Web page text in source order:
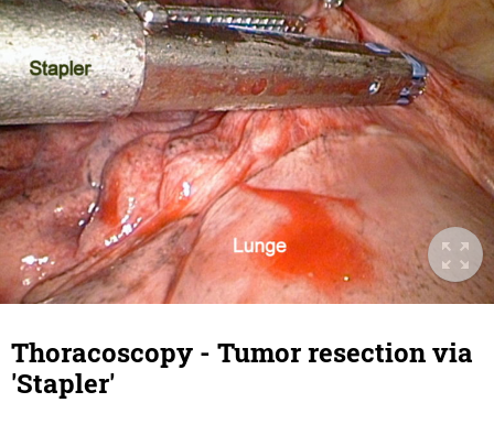
Thoracoscopy - Tumor resection via
'Stapler'